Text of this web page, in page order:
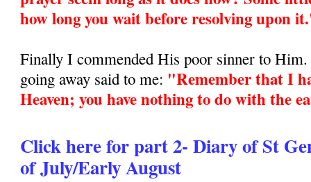
how long you wait be­fore resolving upon
Finally I commended His poor sinner to Him.
going away said to me: "Remember that I
Heaven; you have nothing to do with the
Click here for part 2- Diary of St
of July/Early August